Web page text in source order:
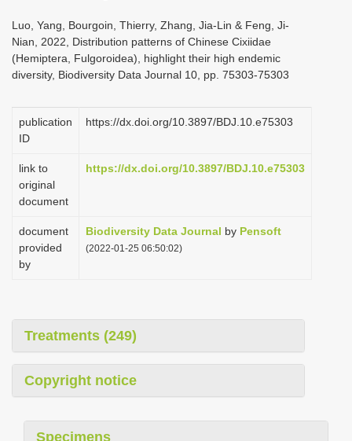
Luo, Yang, Bourgoin, Thierry, Zhang, Jia-Lin & Feng, Ji-
Nian, 2022, Distribution patterns of Chinese Cixiidae
(Hemiptera, Fulgoroidea), highlight their high endemic
diversity, Biodiversity Data Journal 10, pp. 75303-75303
publication
ID
https://dx.doi.org/10.3897/BDJ.10.e75303
link to
original
document
https://dx.doi.org/10.3897/BDJ.10.e75303
document
provided
by
Biodiversity Data Journal by Pensoft
(2022-01-25 06:50:02)
Treatments (249)
Copyright notice
Specimens